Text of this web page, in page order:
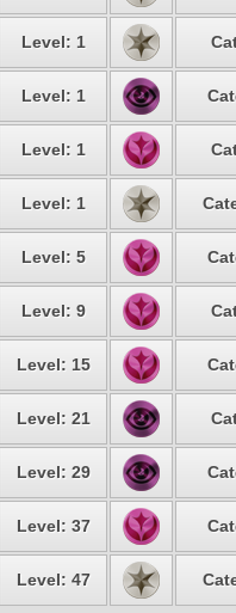
Level: 1
Level: 1
Level: 1
Level: 1
Level: 5
Level: 9
Level: 15
Level: 21
Level: 29
Level: 37
Level: 47